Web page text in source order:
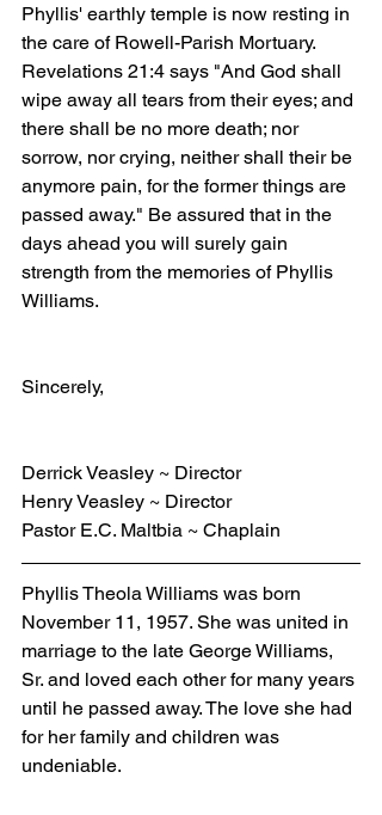
Phyllis' earthly temple is now resting in
the care of Rowell-Parish Mortuary.
Revelations 21:4 says "And God shall
wipe away all tears from their eyes; and
there shall be no more death; nor
sorrow, nor crying, neither shall their be
anymore pain, for the former things are
passed away." Be assured that in the
days ahead you will surely gain
strength from the memories of Phyllis
Williams.
Sincerely,
Derrick Veasley ~ Director
Henry Veasley ~ Director
Pastor E.C. Maltbia ~ Chaplain
Phyllis Theola Williams was born
November 11, 1957. She was united in
marriage to the late George Williams,
Sr. and loved each other for many years
until he passed away. The love she had
for her family and children was
undeniable.